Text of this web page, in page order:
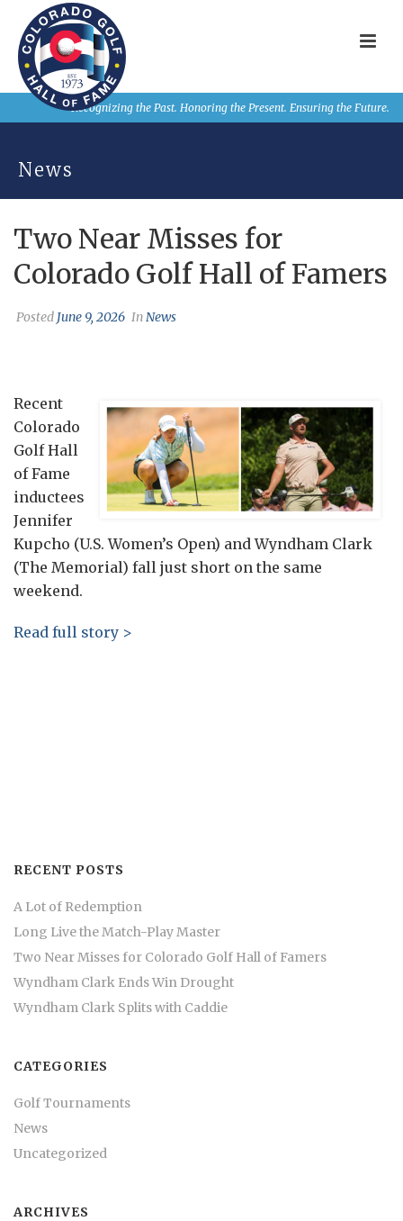
Recognizing the Past. Honoring the Present. Ensuring the Future.
News
Two Near Misses for
Colorado Golf Hall of Famers
Posted June 9, 2026 InNews
Recent
Colorado
Golf Hall
of Fame
inductees
Jennifer
Kupcho (U.S. Women’s Open) and Wyndham Clark
(The Memorial) fall just short on the same
weekend.
Read full story >
RECENT POSTS
A Lot of Redemption
Long Live the Match-Play Master
Two Near Misses for Colorado Golf Hall of Famers
Wyndham Clark Ends Win Drought
Wyndham Clark Splits with Caddie
CATEGORIES
Golf Tournaments
News
Uncategorized
ARCHIVES